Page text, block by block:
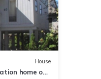
House
home on